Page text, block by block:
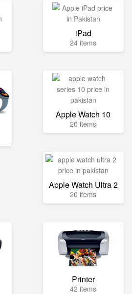
iPad
24 items
Apple Watch 10
20 items
Apple Watch Ultra 2
20 items
Printer
42 items